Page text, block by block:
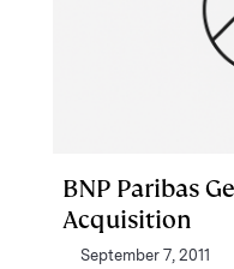
BNP Paribas
Acquisition
September 7, 2011